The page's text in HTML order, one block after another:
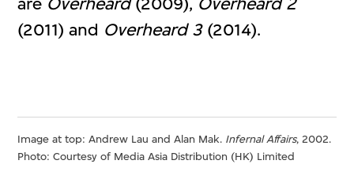
(2011) and Overheard 3(2014).
Image at top: Andrew Lau and Alan Mak. Infernal Affairs, 2002.
Photo: Courtesy of Media Asia Distribution (HK) Limited